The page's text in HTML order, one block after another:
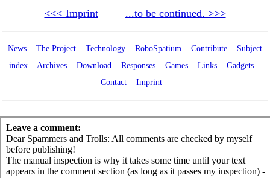
<<< Imprint ...to be continued. >>>
News The Project Technology RoboSpatium Contribute
Subject
index
Archives Download Responses Games Links
Gadgets
Contact
Imprint